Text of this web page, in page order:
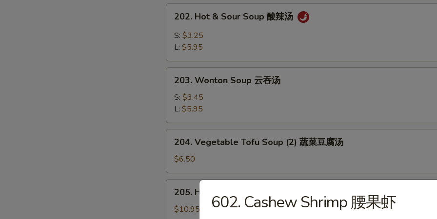
花
Hot
Sour
酸
202. Hot & Sour Soup 酸辣汤
S: $3.25
L: $5.95
Wonton
Soup
吞
汤
203. Wonton Soup 云吞汤
S: $3.45
L: $5.95
Vegetable
Tofu
Soup
(2)
204. Vegetable Tofu Soup (2) 蔬菜豆腐汤
$6.50
Hot205. Hot & Sour Fish Soup 西湖鱼羹汤
$10.95 602. Cashew Shrimp 腰果虾